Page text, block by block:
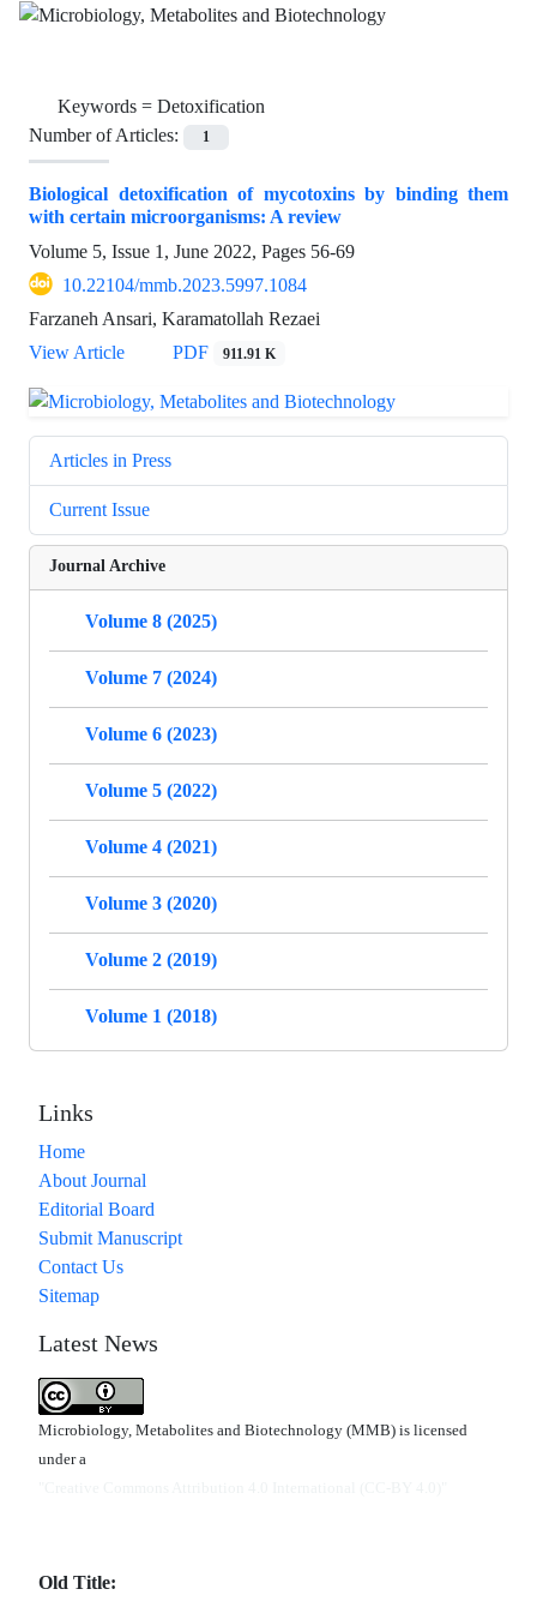
Keywords = Detoxification
Number of Articles:
1
Biological detoxification of mycotoxins by binding them
with certain microorganisms: A review
Volume 5, Issue 1, June 2022, Pages 56-69
10.22104/mmb.2023.5997.1084
Farzaneh Ansari, Karamatollah Rezaei
View Article
PDF 911.91 K
Articles in Press
Current Issue
Journal Archive
Volume 8 (2025)
Volume 7 (2024)
Volume 6 (2023)
Volume 5 (2022)
Volume 4 (2021)
Volume 3 (2020)
Volume 2 (2019)
Volume 1 (2018)
Links
Home
About Journal
Editorial Board
Submit Manuscript
Contact Us
Sitemap
Latest News
Microbiology, Metabolites and Biotechnology (MMB) is licensed
under a
Old Title: